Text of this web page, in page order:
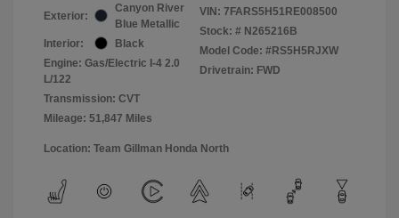
Exterior:
Canyon River
Blue Metallic
Interior:
Black
Engine: Gas/Electric I-4 2.0
L/122
Transmission: CVT
Mileage: 51,847 Miles
VIN: 7FARS5H51RE008500
Stock: # N265216B
Model Code: #RS5H5RJXW
Drivetrain: FWD
Location: Team Gillman Honda North